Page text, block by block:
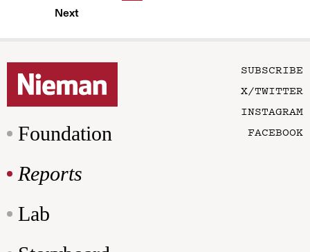
Next
Foundation
Reports
Lab
SUBSCRIBE
X/TWITTER
INSTAGRAM
FACEBOOK